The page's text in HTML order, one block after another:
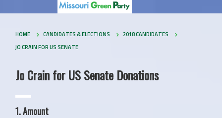
HOME CANDIDATES & ELECTIONS
2018 CANDIDATES
JO CRAIN FOR US SENATE
Jo Crain for US Senate Donations
1. Amount